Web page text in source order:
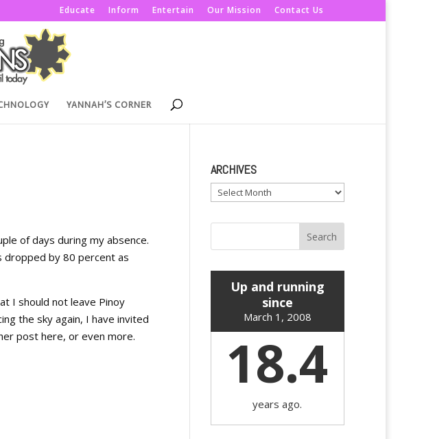
Educate Inform Entertain Our Mission Contact Us
YANNAH’S CORNER
of days during my absence.
by 80 percent as
I should not leave Pinoy
the sky again, I have invited
post here, or even more.
ARCHIVES
Archives
Up and running
since
March 1, 2008
18.4
years ago.